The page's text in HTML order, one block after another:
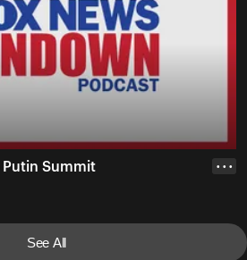
Putin Summit • • •
See All